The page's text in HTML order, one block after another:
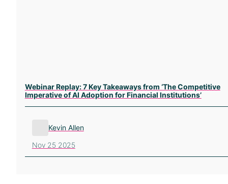
Webinar Replay: 7 Key Takeaways from ‘The Competitive
Imperative of AI Adoption for Financial Institutions’
Kevin Allen
Nov 25 2025